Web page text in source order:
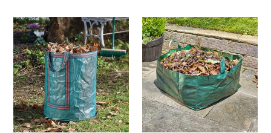
Compact
Ultra
SmartBag
60L
-
By
Smart
Garden
SmartBag
150L
-
Bins
and
Tidies
-
Smart